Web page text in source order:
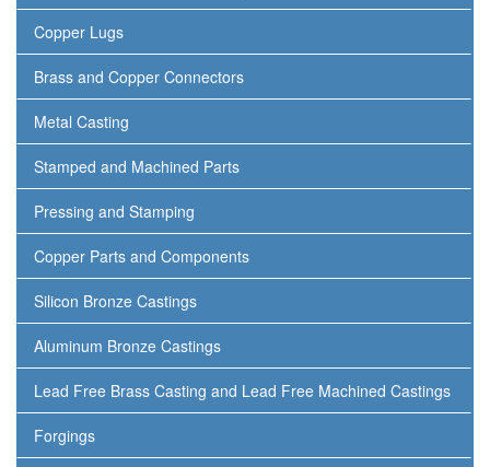
Copper Lugs
Brass and Copper Connectors
Metal Casting
Stamped and Machined Parts
Pressing and Stamping
Copper Parts and Components
Silicon Bronze Castings
Aluminum Bronze Castings
Lead Free Brass Casting and Lead Free Machined Castings
Forgings